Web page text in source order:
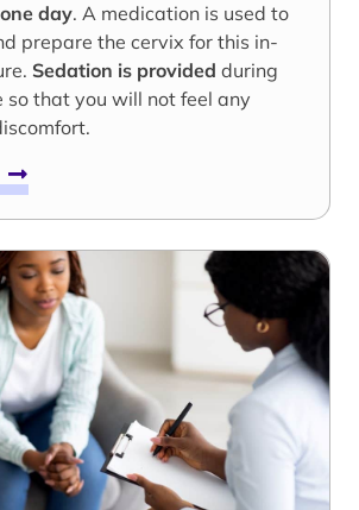
day. A medication is used to
prepare the cervix for this in-
Sedation is provided during
so that you will not feel any